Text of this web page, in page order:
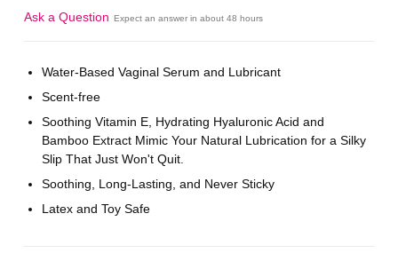
Ask a Question Expect an answer in about 48 hours
Water-Based Vaginal Serum and Lubricant
Scent-free
Soothing Vitamin E, Hydrating Hyaluronic Acid and
Bamboo Extract Mimic Your Natural Lubrication for a Silky
Slip That Just Won't Quit.
Soothing, Long-Lasting, and Never Sticky
Latex and Toy Safe